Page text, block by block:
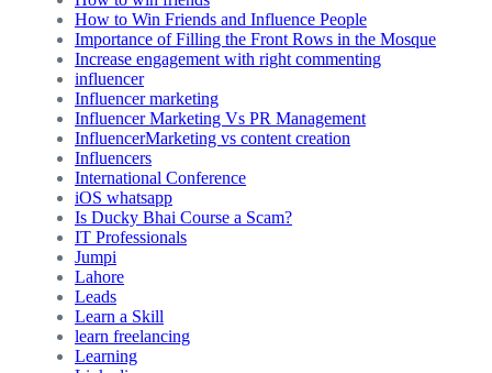
How to Win Friends and Influence People
Importance of Filling the Front Rows in the Mosque
Increase engagement with right commenting
influencer
Influencer marketing
Influencer Marketing Vs PR Management
InfluencerMarketing vs content creation
Influencers
International Conference
iOS whatsapp
Is Ducky Bhai Course a Scam?
IT Professionals
Jumpi
Lahore
Leads
Learn a Skill
learn freelancing
Learning